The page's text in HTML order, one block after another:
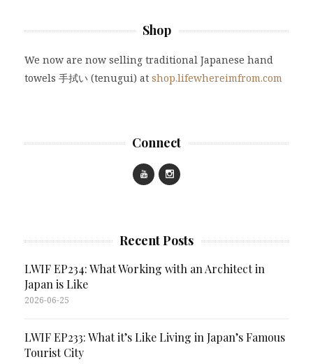
Shop
We now are now selling traditional Japanese hand
towels 手拭い (tenugui) at shop.lifewhereimfrom.com
Connect
Recent Posts
LWIF EP234: What Working with an Architect in
Japan is Like
2026-06-25
LWIF EP233: What it’s Like Living in Japan’s Famous
Tourist City